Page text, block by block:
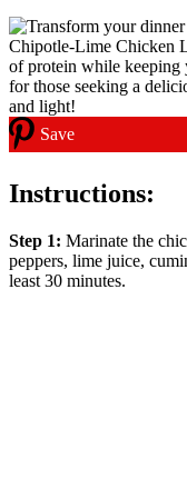
Save
Instructions:
Step 1: Marinate the
peppers, lime juice,
least 30 minutes.